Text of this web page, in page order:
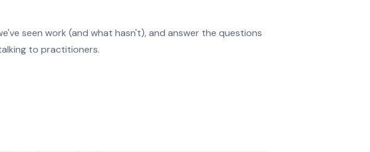
seen work (and what hasn't), and answer the questions
to practitioners.